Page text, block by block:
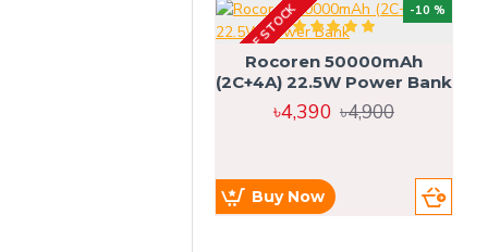
-10 %
OUT OF STOCK
Rocoren 50000mAh
(2C+4A) 22.5W Power Bank
৳4,390 ৳4,900
Buy Now